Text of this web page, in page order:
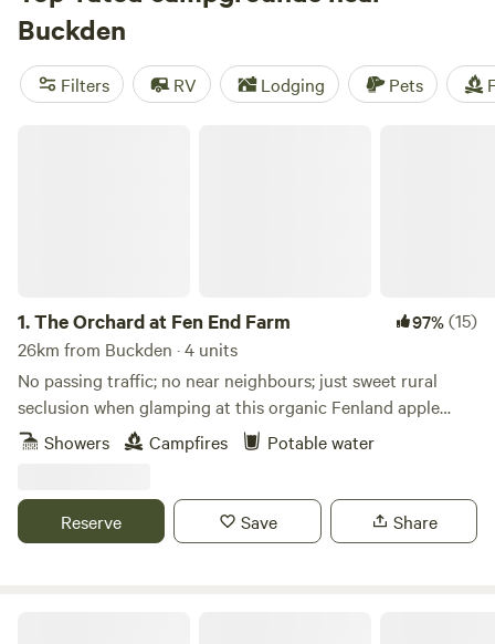
Buckden
Filters RV Lodging Pets
1.The Orchard at Fen End Farm 97%(15)
26km from Buckden · 4 units
No passing traffic; no near neighbours; just sweet rural
seclusion when glamping at this organic Fenland apple
orchard near Cambridge
Showers Campfires Potable water
Reserve Save Share